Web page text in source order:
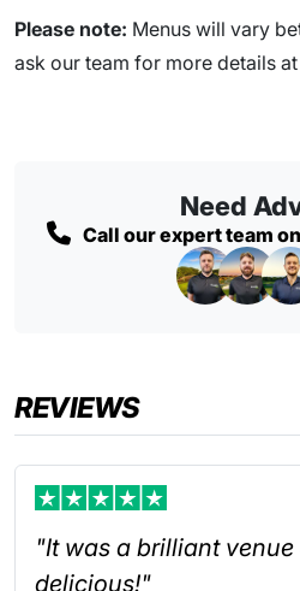
Please note: Menus will vary
ask our team for more details
Need
Call our expert team
REVIEWS
"It was a brilliant
delicious!"